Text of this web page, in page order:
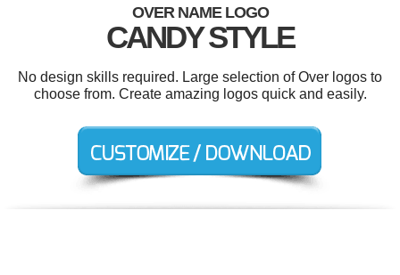
OVER NAME LOGO
CANDY STYLE
No design skills required. Large selection of Over logos to
choose from. Create amazing logos quick and easily.